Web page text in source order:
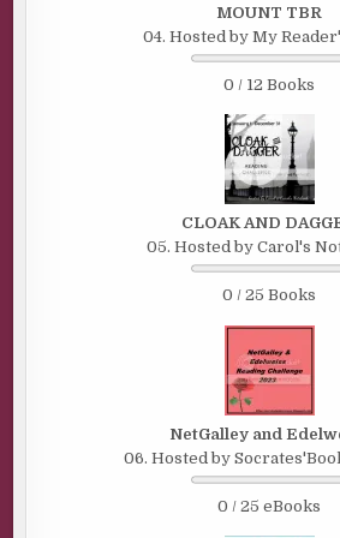
MOUNT TBR
04. Hosted by My
0 / 12 Books
CLOAK AND
05. Hosted by Carol's
0 / 25 Books
NetGalley and
06. Hosted by
0 / 25 eBooks